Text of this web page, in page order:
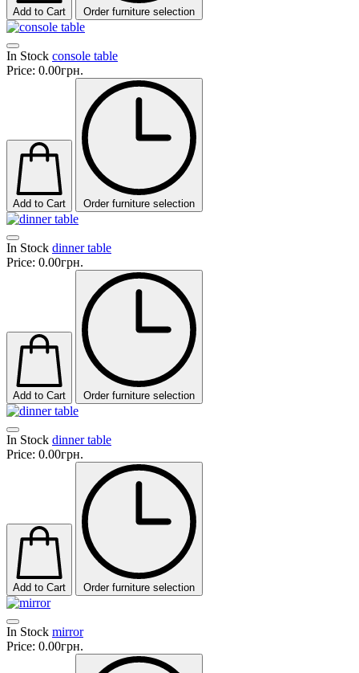
Add to Cart Order furniture selection
In Stock console table
Price: 0.00грн.
Add to Cart Order furniture selection
In Stock dinner table
Price: 0.00грн.
Add to Cart Order furniture selection
In Stock dinner table
Price: 0.00грн.
Add to Cart Order furniture selection
In Stock mirror
Price: 0.00грн.